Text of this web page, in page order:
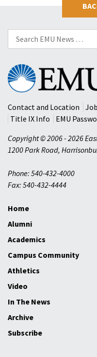
Search
for:
Eastern
Mennonite
University
Contact and Location
Title IX Info
EMU
Copyright © 2006 - 2026
1200 Park Road,
Phone: 540-432-4000
Fax: 540-432-4444
Home
Alumni
Academics
Campus Community
Athletics
Video
In The News
Archive
Subscribe